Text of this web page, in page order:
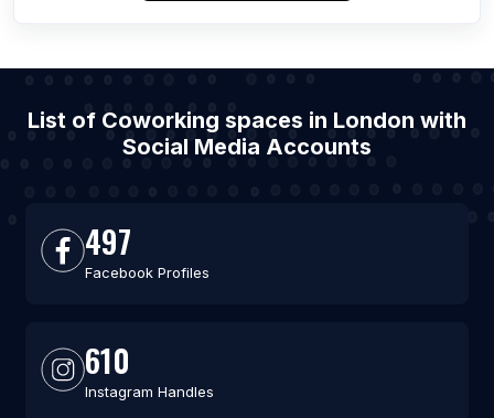
List of Coworking spaces in London with
Social Media Accounts
497
Facebook Profiles
610
Instagram Handles